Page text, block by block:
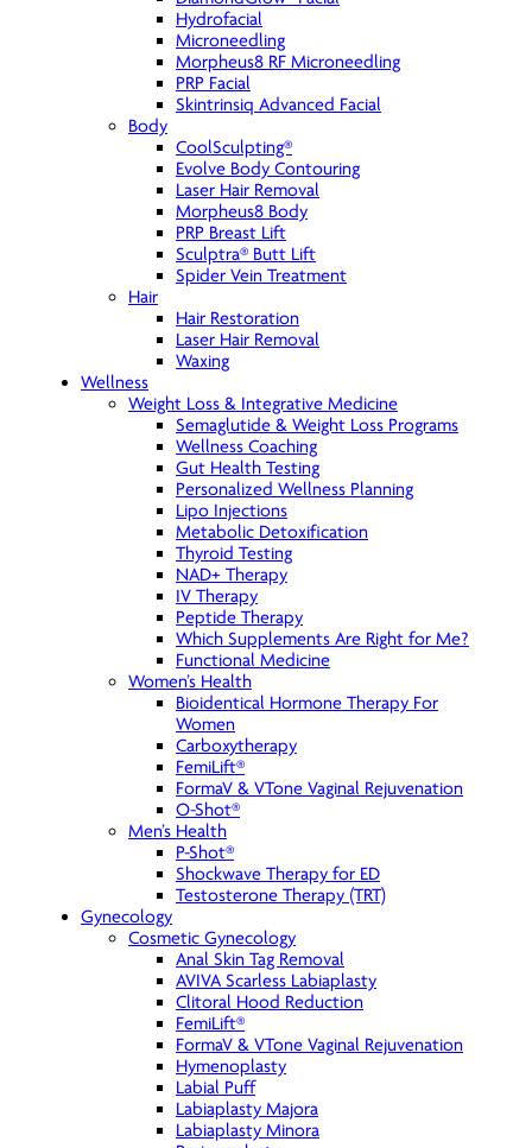
Hydrofacial
Microneedling
Morpheus8 RF Microneedling
PRP Facial
Skintrinsiq Advanced Facial
Body
CoolSculpting®
Evolve Body Contouring
Laser Hair Removal
Morpheus8 Body
PRP Breast Lift
Sculptra® Butt Lift
Spider Vein Treatment
Hair
Hair Restoration
Laser Hair Removal
Waxing
Wellness
Weight Loss & Integrative Medicine
Semaglutide & Weight Loss Programs
Wellness Coaching
Gut Health Testing
Personalized Wellness Planning
Lipo Injections
Metabolic Detoxification
Thyroid Testing
NAD+ Therapy
IV Therapy
Peptide Therapy
Which Supplements Are Right for Me?
Functional Medicine
Women’s Health
Bioidentical Hormone Therapy For
Women
Carboxytherapy
FemiLift®
FormaV & VTone Vaginal Rejuvenation
O-Shot®
Men’s Health
P-Shot®
Shockwave Therapy for ED
Testosterone Therapy (TRT)
Gynecology
Cosmetic Gynecology
Anal Skin Tag Removal
AVIVA Scarless Labiaplasty
Clitoral Hood Reduction
FemiLift®
FormaV & VTone Vaginal Rejuvenation
Hymenoplasty
Labial Puff
Labiaplasty Majora
Labiaplasty Minora